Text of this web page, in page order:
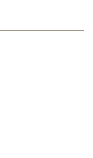
episode
for higher
an
for